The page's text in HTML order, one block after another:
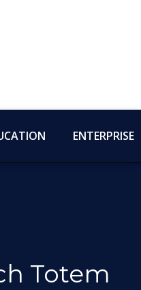
ENTERPRISE
Totem